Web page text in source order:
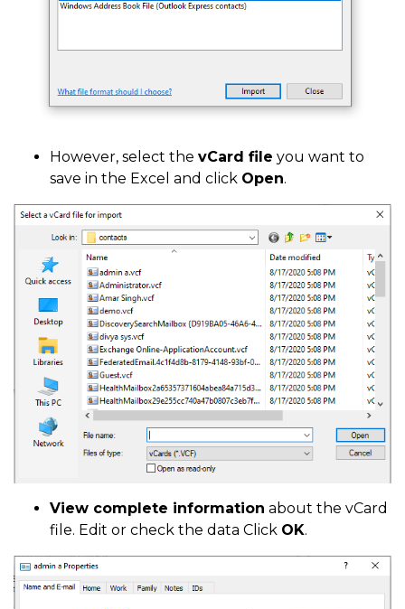
However, select the vCard file you want to
save in the Excel and click Open.
View complete information about the vCard
file. Edit or check the data Click OK.